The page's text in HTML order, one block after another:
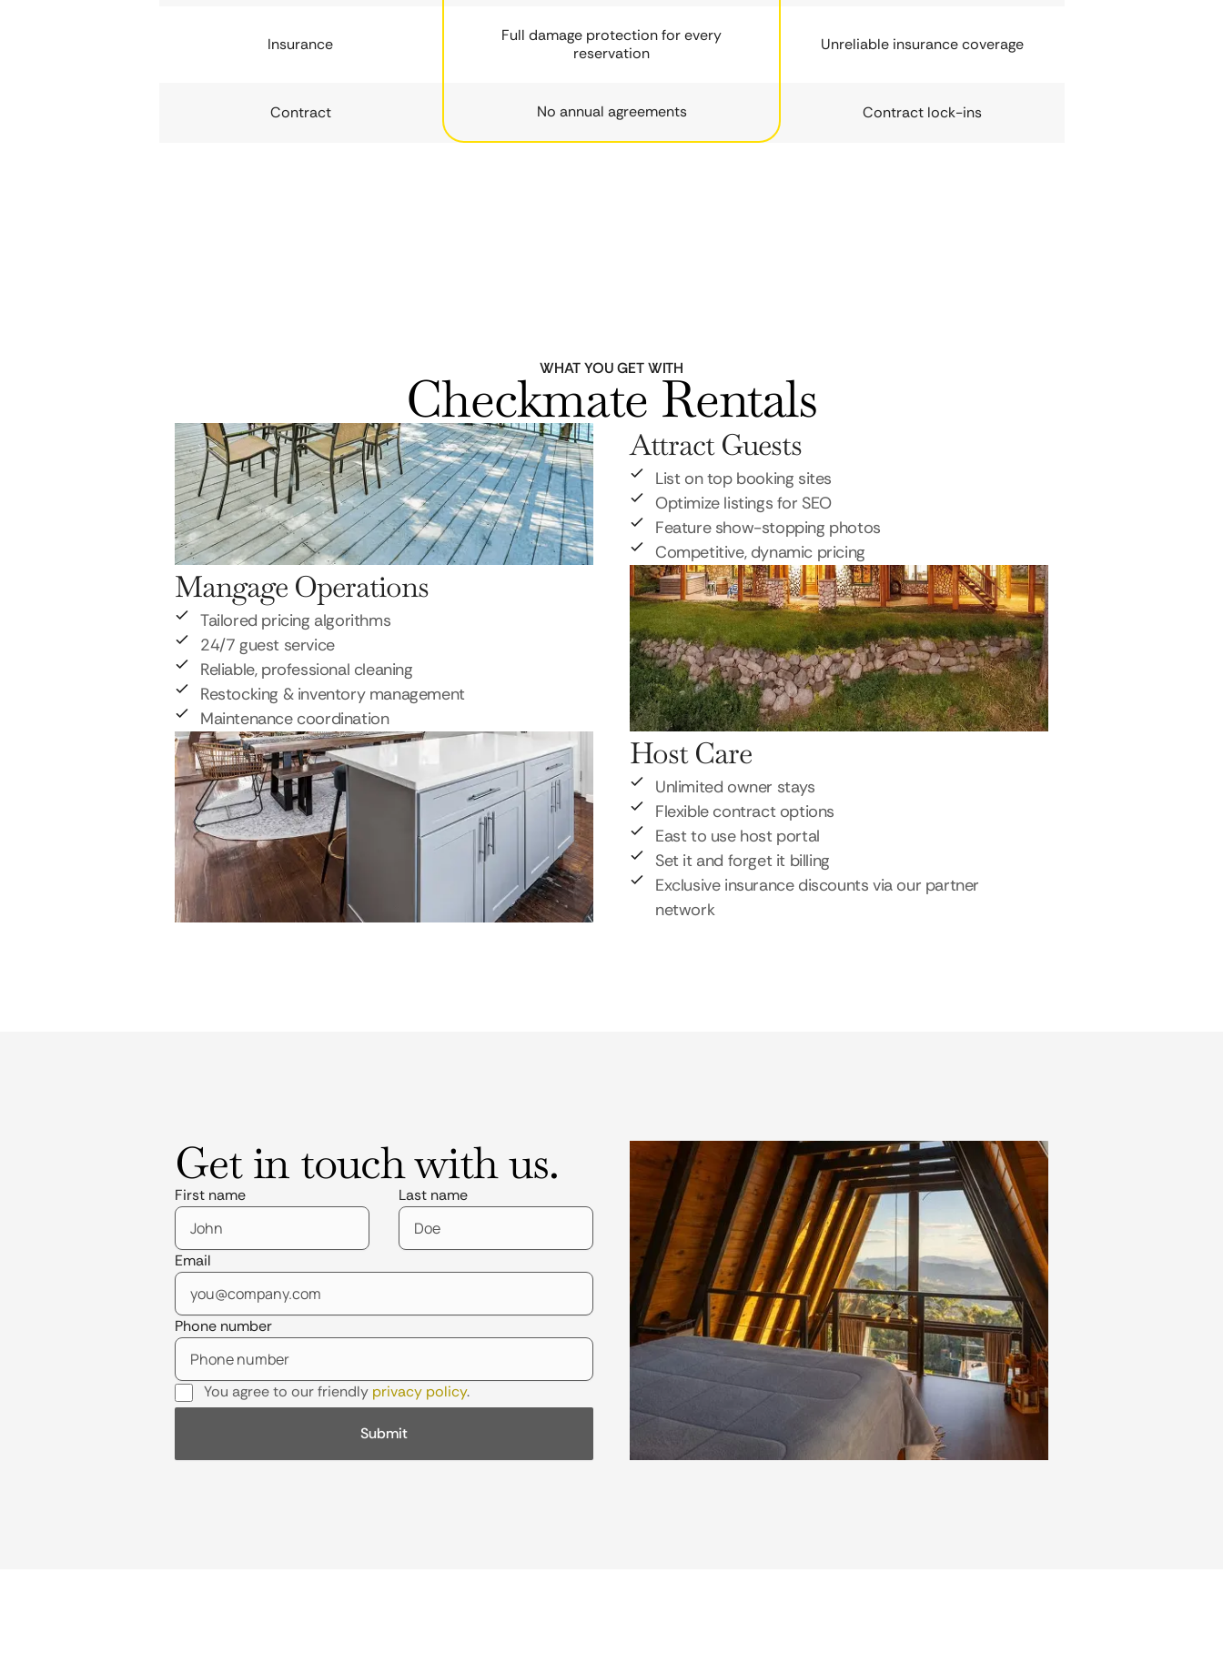
Insurance
Full damage protection for every
reservation
Unreliable insurance coverage
Contract No annual agreements Contract lock-ins
WHAT YOU GET WITH
Checkmate Rentals
Attract Guests
List on top booking sites
Optimize listings for SEO
Feature show-stopping photos
Competitive, dynamic pricing
Mangage Operations
Tailored pricing algorithms
24/7 guest service
Reliable, professional cleaning
Restocking & inventory management
Maintenance coordination
Host Care
Unlimited owner stays
Flexible contract options
East to use host portal
Set it and forget it billing
Exclusive insurance discounts via our partner
network
Get in touch with us.
First name Last name
Email
Phone number
You agree to our friendly privacy policy.